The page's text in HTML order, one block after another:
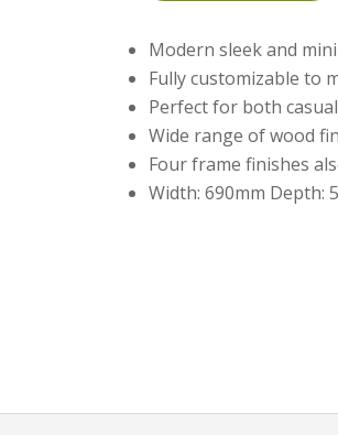
Modern sleek and
Fully customizable to
Perfect for both
Wide range of wood
Four frame finishes
Width: 690mm Depth: